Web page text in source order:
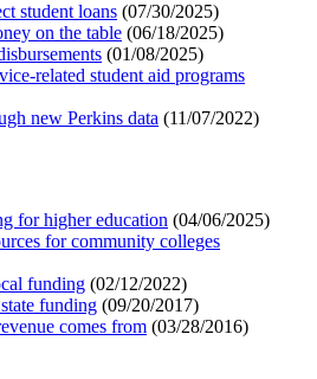
student loans (07/30/2025)
on the table (06/18/2025)
(01/08/2025)
related student aid programs
new Perkins data (11/07/2022)
for higher education (04/06/2025)
for community colleges
funding (02/12/2022)
funding (09/20/2017)
comes from (03/28/2016)